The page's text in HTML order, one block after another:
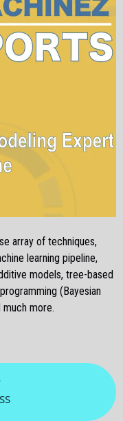
array of techniques,
learning pipeline,
models, tree-based
(Bayesian
more.